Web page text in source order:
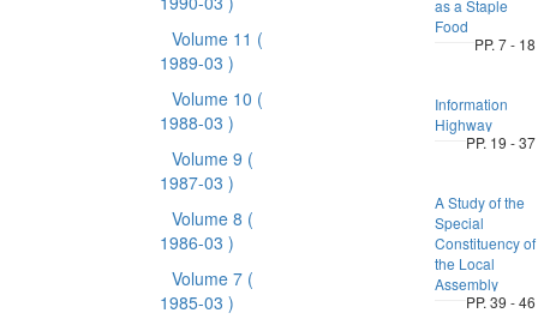
Volume 11 (
1989-03 )
Volume 10 (
1988-03 )
Volume 9 (
1987-03 )
Volume 8 (
1986-03 )
Volume 7 (
1985-03 )
as a Staple
Food
PP. 7 - 18
Information
Highway
PP. 19 - 37
A Study of the
Special
Constituency of
the Local
Assembly
PP. 39 - 46